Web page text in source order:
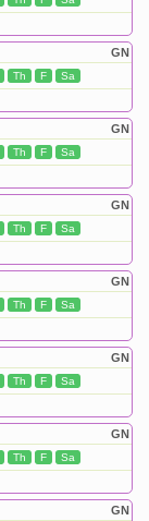
GN
Th F Sa
GN
Th F Sa
GN
Th F Sa
GN
Th F Sa
GN
Th F Sa
GN
Th F Sa
GN